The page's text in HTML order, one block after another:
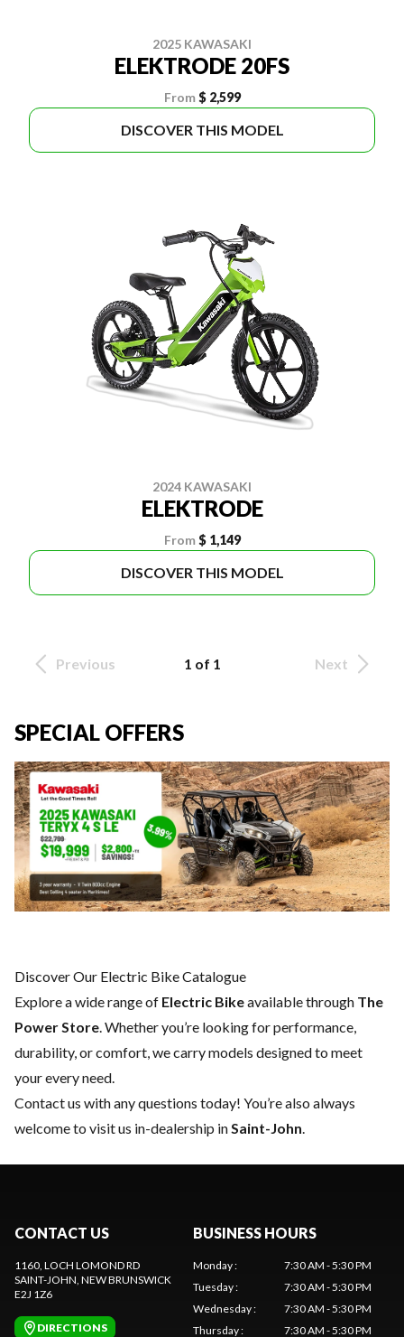
2025 KAWASAKI
ELEKTRODE 20FS
From $ 2,599
DISCOVER THIS MODEL
2024 KAWASAKI
ELEKTRODE
From $ 1,149
DISCOVER THIS MODEL
Previous 1 of 1 Next
SPECIAL OFFERS
Discover Our Electric Bike Catalogue
Explore a wide range of Electric Bikeavailable through The
Power Store. Whether you’re looking for performance,
durability, or comfort, we carry models designed to meet
your every need.
Contact us with any questions today! You’re also always
welcome to visit us in-dealership inSaint-John.
CONTACT US
1160, LOCH LOMOND RD
SAINT-JOHN, NEW BRUNSWICK
E2J 1Z6
DIRECTIONS
BUSINESS HOURS
Monday:
7:30 AM - 5:30 PM
Tuesday:
7:30 AM - 5:30 PM
Wednesday:
7:30 AM - 5:30 PM
Thursday: 7:30 AM - 5:30 PM